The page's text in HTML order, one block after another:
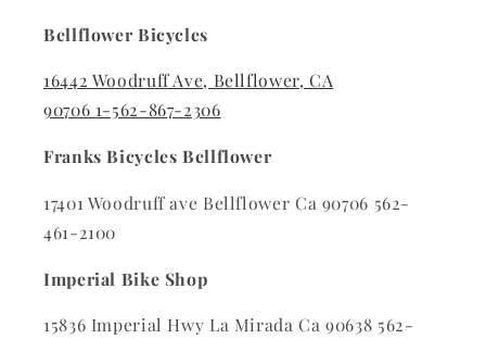
Bellflower Bicycles
16442 Woodruff Ave, Bellflower, CA
90706 1-562-867-2306
Franks Bicycles Bellflower
17401 Woodruff ave Bellflower Ca 90706 562-
461-2100
Imperial Bike Shop
15836 Imperial Hwy La Mirada Ca 90638 562-